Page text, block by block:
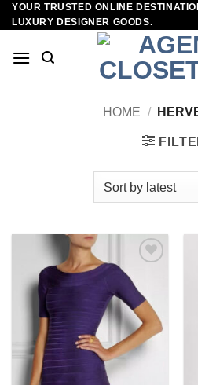
Skip
to
YOUR TRUSTED ONLINE
LUXURY DESIGNER GOODS.
HOME /
wishlist